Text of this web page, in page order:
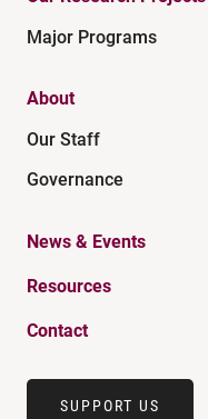
Major Programs
About
Our Staff
Governance
News & Events
Resources
Contact
SUPPORT US